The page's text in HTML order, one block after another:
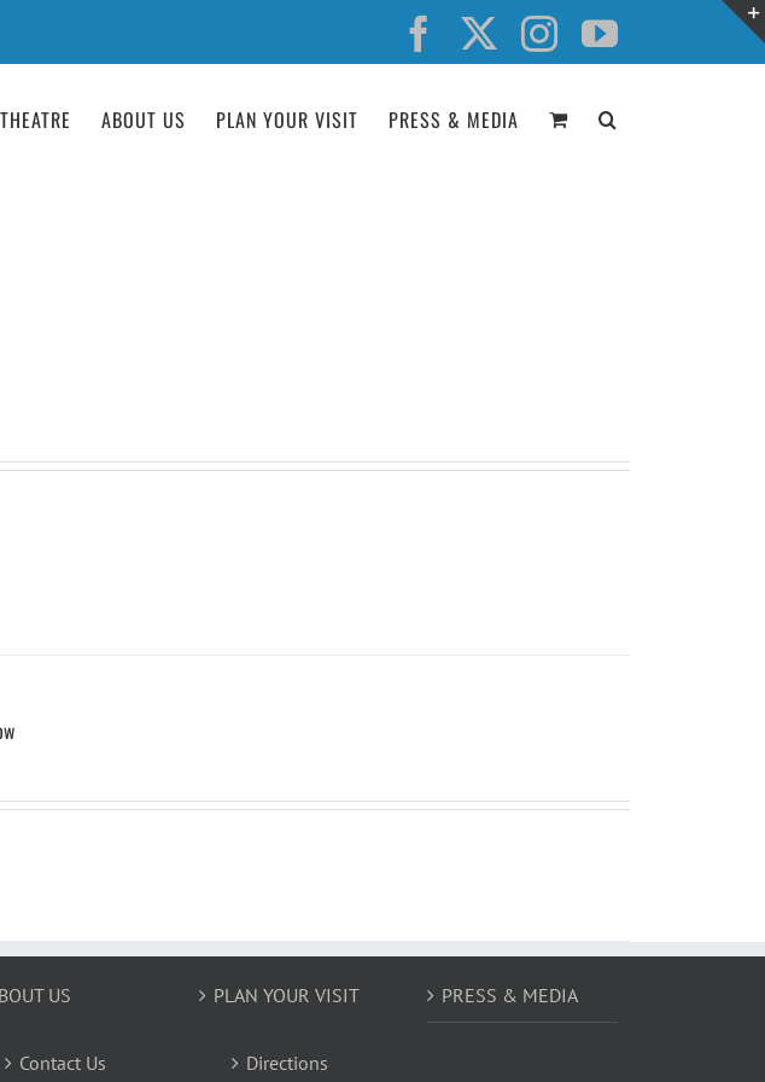
Facebook InstagramYouTube
ABOUT US PLAN YOUR VISIT PRESS & MEDIA
US
Contact Us
PLAN YOUR VISIT
Directions
PRESS & MEDIA